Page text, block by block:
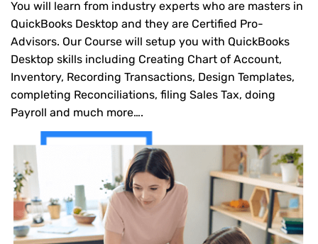
You will learn from industry experts who are masters in
QuickBooks Desktop and they are Certified Pro-
Advisors. Our Course will setup you with QuickBooks
Desktop skills including Creating Chart of Account,
Inventory, Recording Transactions, Design Templates,
completing Reconciliations, filing Sales Tax, doing
Payroll and much more….